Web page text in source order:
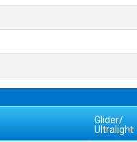
Glider/
Ultralight